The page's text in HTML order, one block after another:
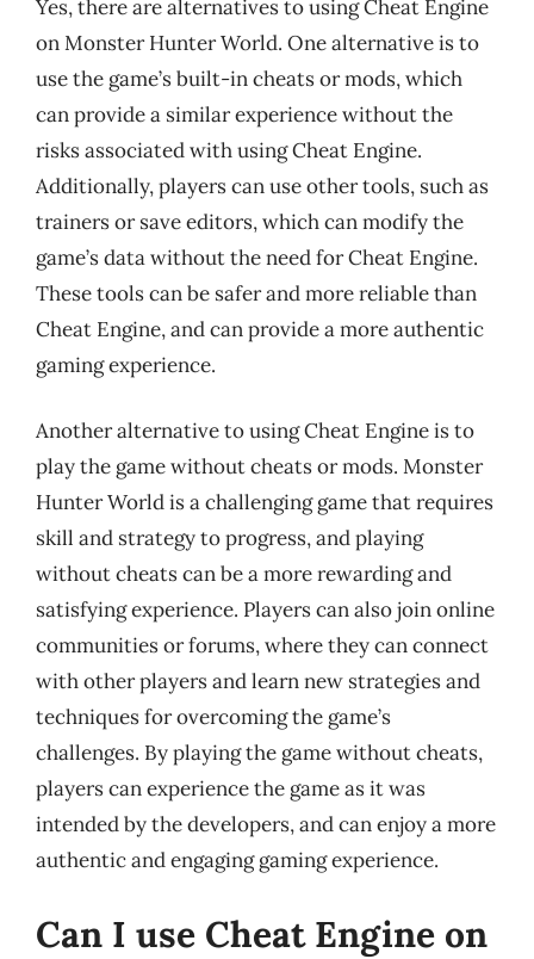
Yes, there are alternatives to using Cheat Engine
on Monster Hunter World. One alternative is to
use the game’s built-in cheats or mods, which
can provide a similar experience without the
risks associated with using Cheat Engine.
Additionally, players can use other tools, such as
trainers or save editors, which can modify the
game’s data without the need for Cheat Engine.
These tools can be safer and more reliable than
Cheat Engine, and can provide a more authentic
gaming experience.
Another alternative to using Cheat Engine is to
play the game without cheats or mods. Monster
Hunter World is a challenging game that requires
skill and strategy to progress, and playing
without cheats can be a more rewarding and
satisfying experience. Players can also join online
communities or forums, where they can connect
with other players and learn new strategies and
techniques for overcoming the game’s
challenges. By playing the game without cheats,
players can experience the game as it was
intended by the developers, and can enjoy a more
authentic and engaging gaming experience.
Can I use Cheat Engine on